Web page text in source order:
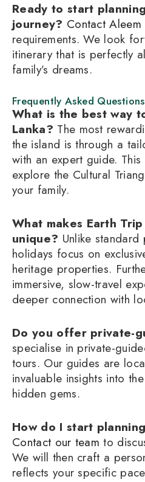
Ready to start
journey? Contact
requirements. We look
itinerary that is perfectly
family’s dreams.
Frequently Asked Questions
What is the best way
Lanka? The most
the island is through a
with an expert guide. This
explore the Cultural
your family.
What makes Earth
unique? Unlike
holidays focus on
heritage properties.
immersive, slow-travel
deeper connection with
Do you offer private-
specialise in private-
tours. Our guides are
invaluable insights into
hidden gems.
How do I start
Contact our team to
We will then craft a
reflects your specific